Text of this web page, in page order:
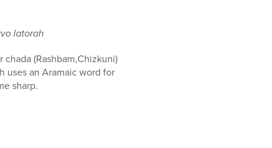
latorah
(Rashbam,Chizkuni)
uses an Aramaic word for
sharp.